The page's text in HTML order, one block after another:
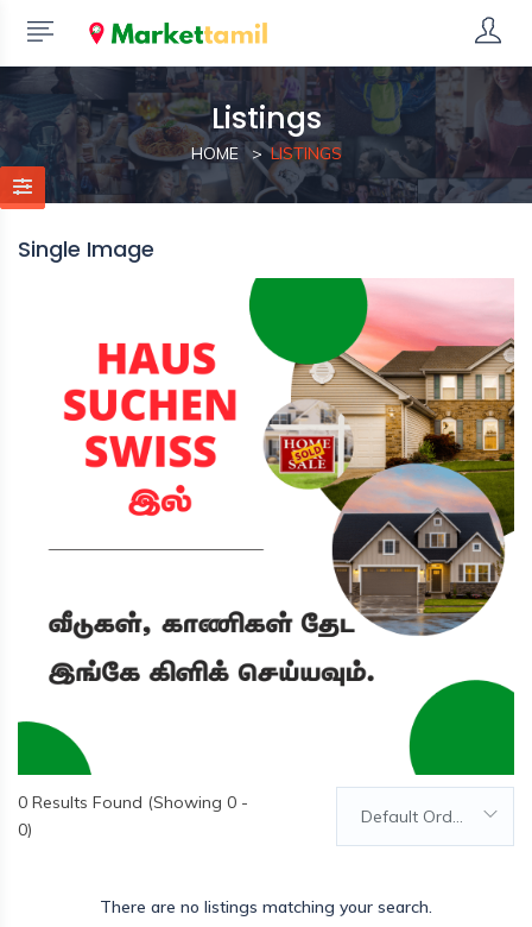
Listings
HOME LISTINGS
Single Image
0 Results Found (Showing 0 -
0)
Default Order
There are no listings matching your search.